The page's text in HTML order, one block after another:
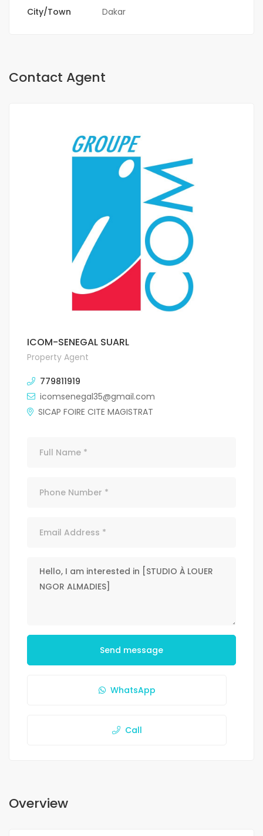
City/Town
Dakar
Contact Agent
ICOM-SENEGAL SUARL
Property Agent
779811919
icomsenegal35@gmail.com
SICAP FOIRE CITE MAGISTRAT
Send message
WhatsApp
Call
Overview